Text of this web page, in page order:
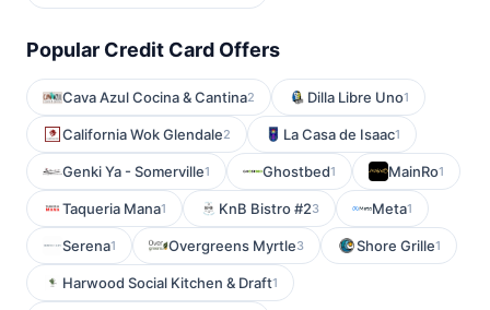
Popular Credit Card Offers
Cava Azul Cocina & Cantina2 Dilla Libre Uno1
California Wok Glendale2 La Casa de Isaac1
Genki Ya - Somerville1 Ghostbed1 MainRo1
Taqueria Mana1 KnB Bistro #23 Meta1
Serena1 Overgreens Myrtle3 Shore Grille1
Harwood Social Kitchen & Draft1